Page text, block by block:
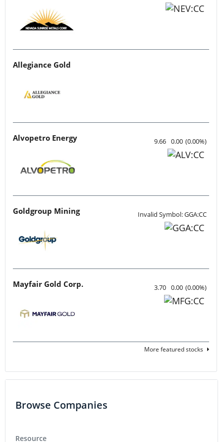
Allegiance Gold
Alvopetro Energy 9.66 0.00 (0.00%)
Goldgroup Mining Invalid Symbol: GGA:CC
Mayfair Gold Corp. 3.70 0.00 (0.00%)
More featured stocks
Browse Companies
Resource